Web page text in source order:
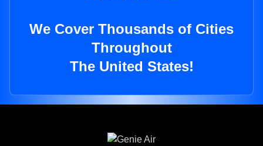
We Cover Thousands of Cities
Throughout
The United States!